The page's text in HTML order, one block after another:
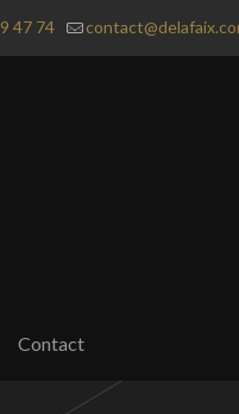
47 74
Contact